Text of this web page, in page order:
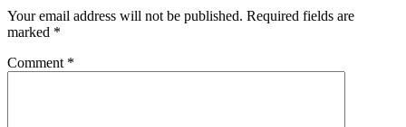
Your email address will not be published. Required fields are
marked *
Comment *